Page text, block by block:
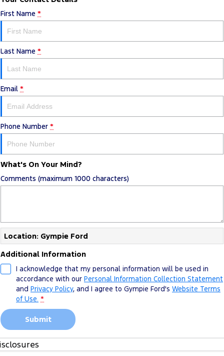
First Name *
Last Name *
Email *
Phone Number *
What's On Your Mind?
Comments (maximum 1000 characters)
Location: Gympie Ford
Additional Information
I acknowledge that my personal information will be used in
accordance with our Personal Information Collection Statement
and Privacy Policy, and I agree to Gympie Ford's Website Terms
of Use. *
Submit